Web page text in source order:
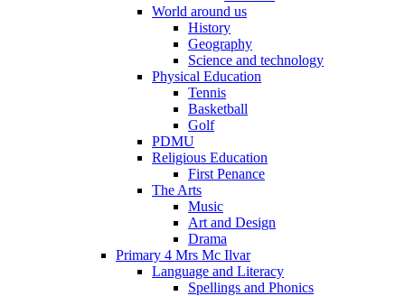
World around us
History
Geography
Science and technology
Physical Education
Tennis
Basketball
Golf
PDMU
Religious Education
First Penance
The Arts
Music
Art and Design
Drama
Primary 4 Mrs Mc Ilvar
Language and Literacy
Spellings and Phonics